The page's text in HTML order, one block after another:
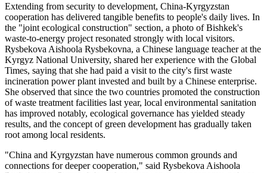
Extending from security to development, China-Kyrgyzstan
cooperation has delivered tangible benefits to people's daily lives. In
the "joint ecological construction" section, a photo of Bishkek's
waste-to-energy project resonated strongly with local visitors.
Rysbekova Aishoola Rysbekovna, a Chinese language teacher at the
Kyrgyz National University, shared her experience with the Global
Times, saying that she had paid a visit to the city's first waste
incineration power plant invested and built by a Chinese enterprise.
She observed that since the two countries promoted the construction
of waste treatment facilities last year, local environmental sanitation
has improved notably, ecological governance has yielded steady
results, and the concept of green development has gradually taken
root among local residents.
"China and Kyrgyzstan have numerous common grounds and
connections for deeper cooperation," said Rysbekova Aishoola